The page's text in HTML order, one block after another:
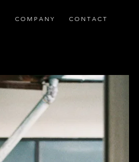
C O M P A N Y C O N T A C T